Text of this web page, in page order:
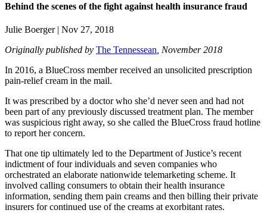
Behind the scenes of the fight against health insurance fraud
Julie Boerger| Nov 27, 2018
Originally published by The Tennessean , November 2018
In 2016, a BlueCross member received an unsolicited prescription
pain-relief cream in the mail.
It was prescribed by a doctor who she’d never seen and had not
been part of any previously discussed treatment plan. The member
was suspicious right away, so she called the BlueCross fraud hotline
to report her concern.
That one tip ultimately led to the Department of Justice’s recent
indictment of four individuals and seven companies who
orchestrated an elaborate nationwide telemarketing scheme. It
involved calling consumers to obtain their health insurance
information, sending them pain creams and then billing their private
insurers for continued use of the creams at exorbitant rates.